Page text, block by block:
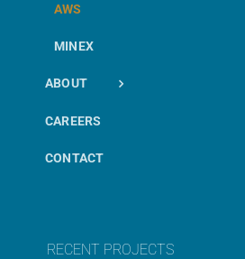
AWS
MINEX
ABOUT
CAREERS
CONTACT
RECENT PROJECTS